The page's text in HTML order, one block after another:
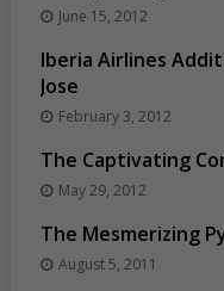
June 15, 2012
Iberia Airlines
Jose
February 3, 2012
The Captivating
May 29, 2012
The Mesmerizing
August 5, 2011